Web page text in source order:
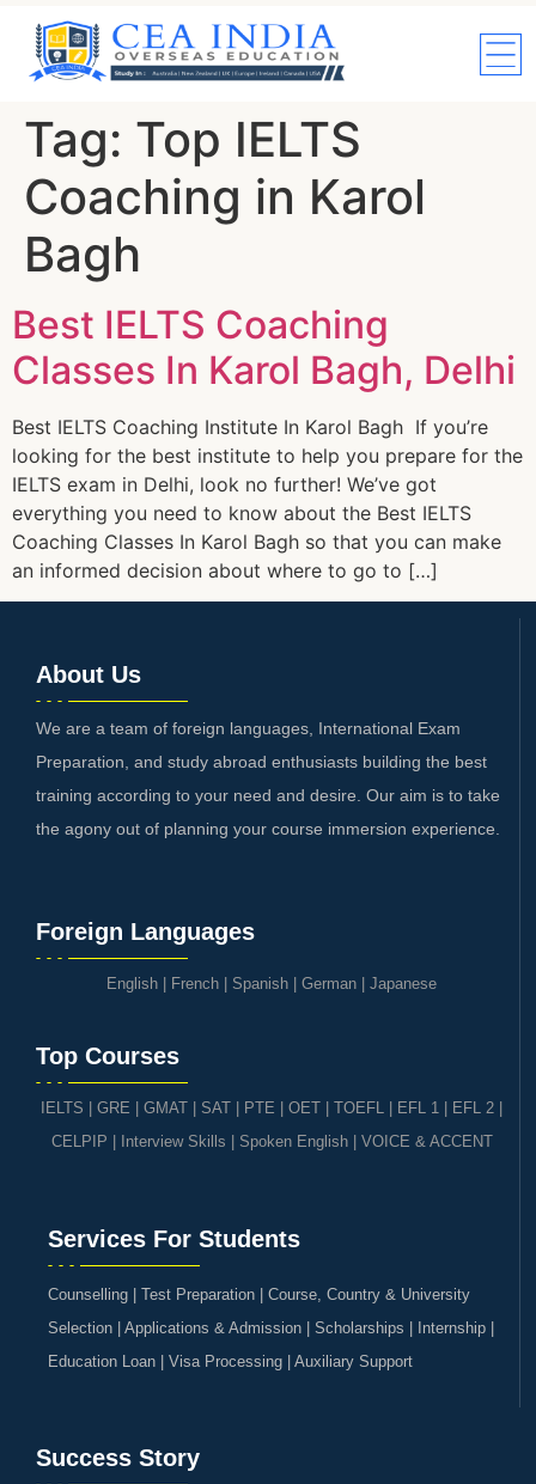
Tag: Top IELTS
Coaching in Karol
Bagh
Best IELTS Coaching
Classes In Karol Bagh, Delhi
Best IELTS Coaching Institute In Karol Bagh If you’re
looking for the best institute to help you prepare for the
IELTS exam in Delhi, look no further! We’ve got
everything you need to know about the Best IELTS
Coaching Classes In Karol Bagh so that you can make
an informed decision about where to go to […]
About Us
We are a team of foreign languages, International Exam
Preparation, and study abroad enthusiasts building the best
training according to your need and desire. Our aim is to take
the agony out of planning your course immersion experience.
Foreign Languages
English French Spanish German Japanese
Top Courses
IELTS GRE | GMAT | SAT PTE OET TOEFL EFL 1 EFL 2
CELPIP
Interview Skills Spoken English| VOICE & ACCENT
Services For Students
Counselling | Test Preparation | Course, Country & University
Selection | Applications & Admission | Scholarships | Internship |
Education Loan | Visa Processing | Auxiliary Support
Success Story